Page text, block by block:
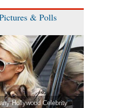
& Polls
Hollywood Celebrity